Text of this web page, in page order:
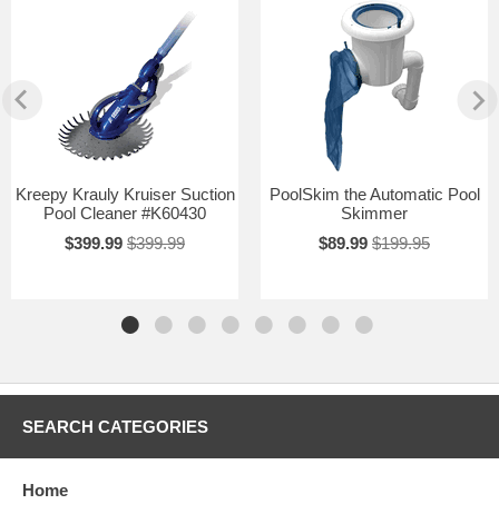
Kreepy Krauly Kruiser Suction
Pool Cleaner #K60430
$399.99 $399.99
PoolSkim the Automatic Pool
Skimmer
$89.99 $199.95
SEARCH CATEGORIES
Home